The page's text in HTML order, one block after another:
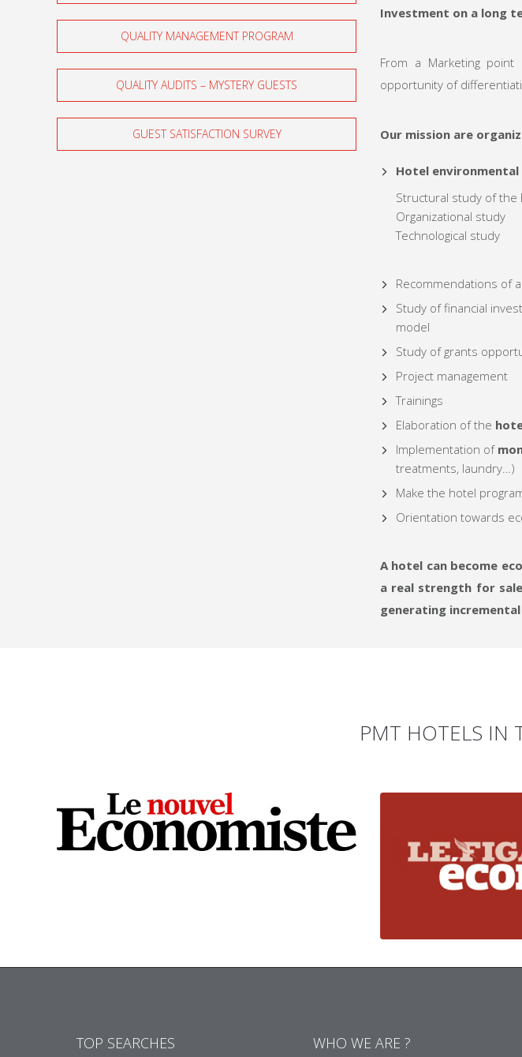
QUALITY MANAGEMENT PROGRAM
QUALITY AUDITS – MYSTERY GUESTS
GUEST SATISFACTION SURVEY
Investment on a long
From a Marketing
opportunity of
Our mission are
Hotel environmental
Structural study of the
Organizational study
Technological study
Recommendations of
Study of financial
model
Study of grants
Project management
Trainings
Elaboration of the
Implementation of
treatments, laundry…)
Make the hotel
Orientation towards
A hotel can become
a real strength for
generating
PMT HOTELS IN
TOP SEARCHES WHO WE ARE ?